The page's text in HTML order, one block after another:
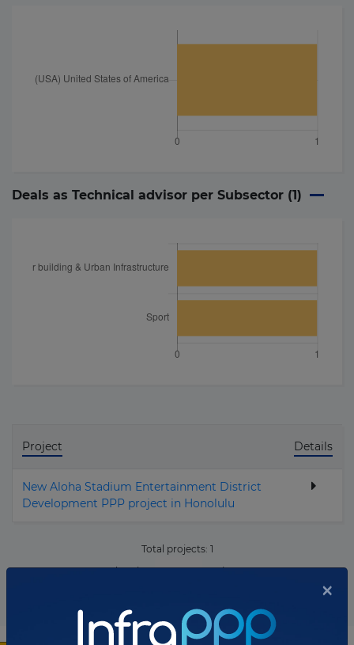
Deals as Technical advisor per Subsector (1)
Project Details
New Aloha Stadium Entertainment District
Development PPP project in Honolulu
Total projects: 1
Showing
10 projects
×